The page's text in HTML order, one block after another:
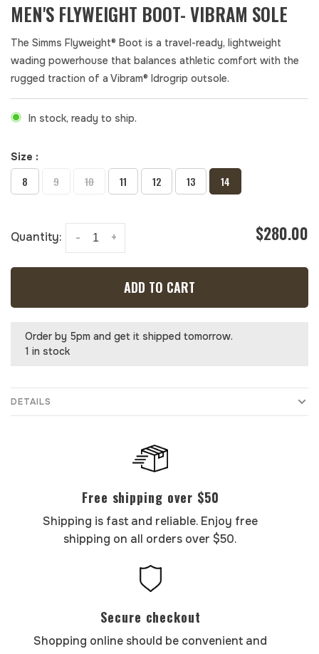
MEN'S FLYWEIGHT BOOT- VIBRAM SOLE
The Simms Flyweight® Boot is a travel-ready, lightweight
wading powerhouse that balances athletic comfort with the
rugged traction of a Vibram® Idrogrip outsole.
In stock, ready to ship.
Size :
8 9 10 11 12 13 14
Quantity: +
- $280.00
ADD TO CART
Order by 5pm and get it shipped tomorrow.
1 in stock
DETAILS
Free shipping over $50
Shipping is fast and reliable. Enjoy free
shipping on all orders over $50.
Secure checkout
Shopping online should be convenient and